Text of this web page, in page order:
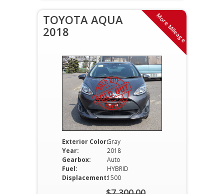
More Mileage
TOYOTA AQUA
2018
Exterior Color:Gray
Year:
2018
Gearbox:
Auto
Fuel:
HYBRID
Displacement:1500